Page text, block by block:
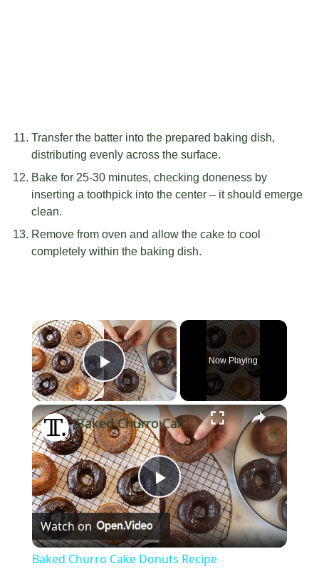
Transfer the batter into the prepared baking dish,
distributing evenly across the surface.
Bake for 25-30 minutes, checking doneness by
inserting a toothpick into the center – it should emerge
clean.
Remove from oven and allow the cake to cool
completely within the baking dish.
×
Play Video
Now Playing
×
Play
Video
Baked Churro Cake Donuts Recipe
Watch on
Baked Churro Cake Donuts Recipe